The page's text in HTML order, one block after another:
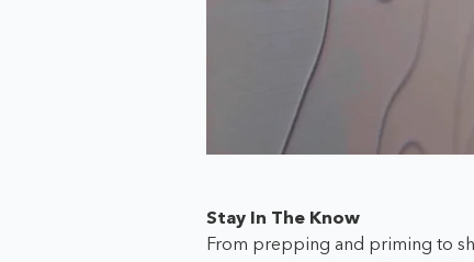
Stay In The Know
From prepping and priming to